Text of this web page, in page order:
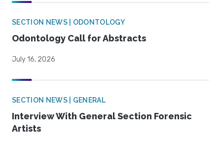
SECTION NEWS | ODONTOLOGY
Odontology Call for Abstracts
July 16, 2026
SECTION NEWS | GENERAL
Interview With General Section Forensic
Artists